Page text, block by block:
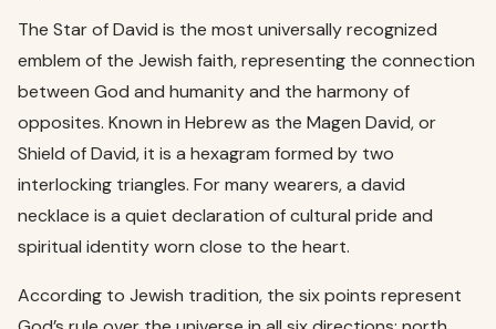
The Star of David is the most universally recognized
emblem of the Jewish faith, representing the connection
between God and humanity and the harmony of
opposites. Known in Hebrew as the Magen David, or
Shield of David, it is a hexagram formed by two
interlocking triangles. For many wearers, a david
necklace is a quiet declaration of cultural pride and
spiritual identity worn close to the heart.
According to Jewish tradition, the six points represent